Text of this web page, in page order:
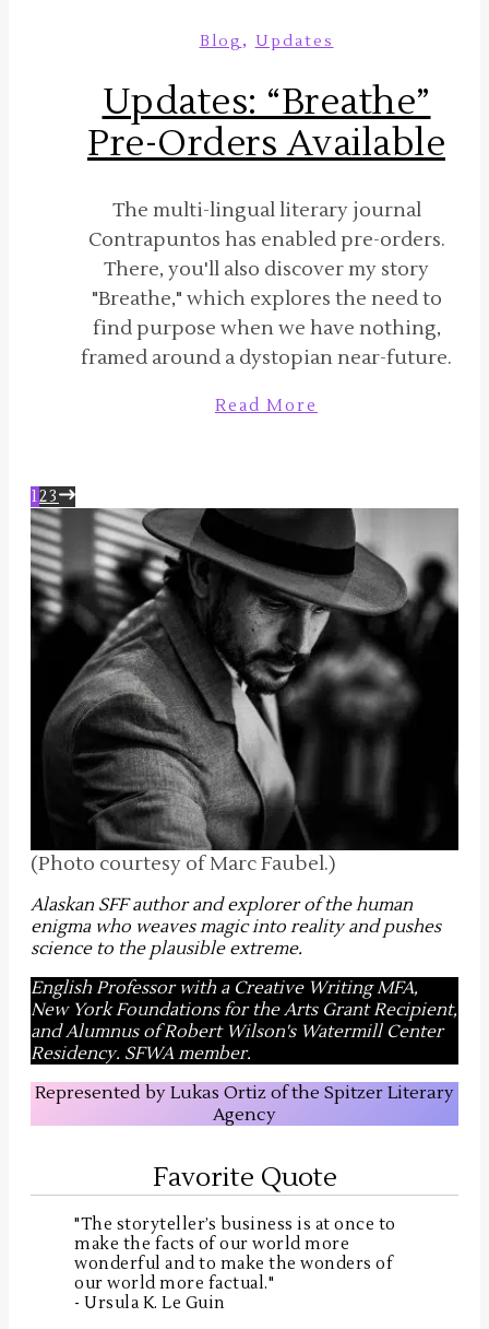
Blog , Updates
Updates: “Breathe”
Pre-Orders Available
The multi-lingual literary journal
Contrapuntos has enabled pre-orders.
There, you'll also discover my story
"Breathe," which explores the need to
find purpose when we have nothing,
framed around a dystopian near-future.
Read More
123
(Photo courtesy of Marc Faubel.)
Alaskan SFF author and explorer of the human
enigma who weaves magic into reality and pushes
science to the plausible extreme.
English Professor with a Creative Writing MFA,
New York Foundations for the Arts Grant Recipient,
and Alumnus of Robert Wilson's Watermill Center
Residency. SFWA member.
Represented by Lukas Ortiz of the Spitzer Literary
Agency
Favorite Quote
"The storyteller’s business is at once to
make the facts of our world more
wonderful and to make the wonders of
our world more factual."
- Ursula K. Le Guin